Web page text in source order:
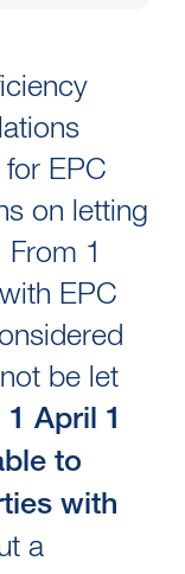
EPC
on letting
1
EPC
be let
April 1
to
with
a